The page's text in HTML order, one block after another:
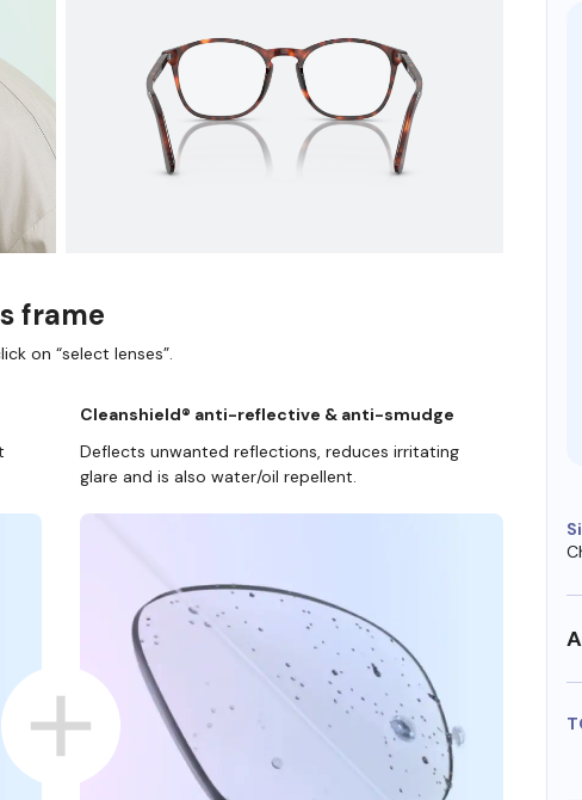
frame
on “select lenses”.
Cleanshield® anti-reflective & anti-smudge
Deflects unwanted reflections, reduces irritating
glare and is also water/oil repellent.